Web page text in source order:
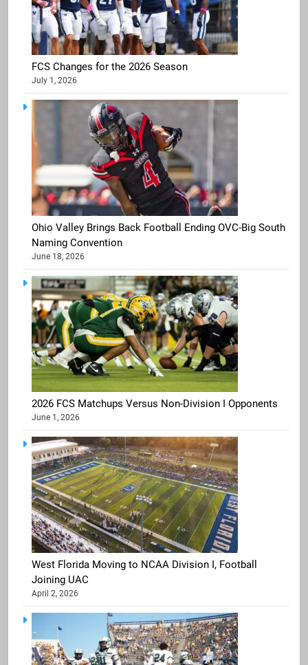
FCS Changes for the 2026 Season
July 1, 2026
Ohio Valley Brings Back Football Ending OVC-Big South
Naming Convention
June 18, 2026
2026 FCS Matchups Versus Non-Division I Opponents
June 1, 2026
West Florida Moving to NCAA Division I, Football
Joining UAC
April 2, 2026